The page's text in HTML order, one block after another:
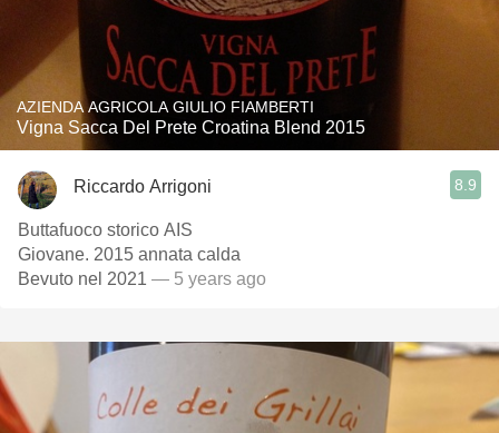
AZIENDA AGRICOLA GIULIO FIAMBERTI
Vigna Sacca Del Prete Croatina Blend 2015
Riccardo Arrigoni 8.9
Buttafuoco storico AIS
Giovane. 2015 annata calda
Bevuto nel 2021 — 5 years ago